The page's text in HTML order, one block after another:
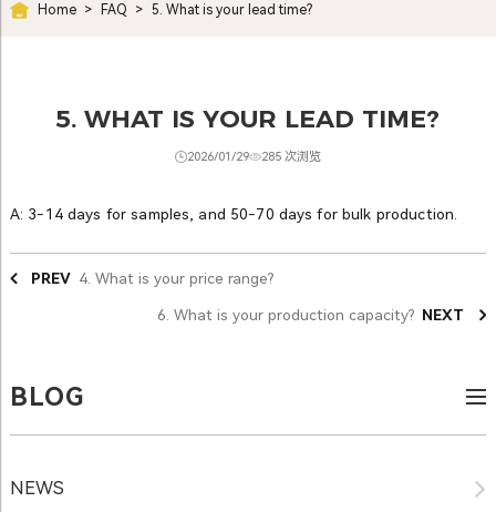
Home > FAQ > 5. What is your lead time?
5. WHAT IS YOUR LEAD TIME?
2026/01/29 285 次浏览
A: 3-14 days for samples, and 50-70 days for bulk production.
PREV 4. What is your price range?
6. What is your production capacity? NEXT
BLOG
NEWS